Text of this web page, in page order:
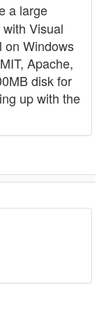
a large
Visual
on Windows
Apache,
disk for
up with the